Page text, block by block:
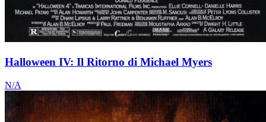
Halloween IV: Il Ritorno di Michael Myers
N/A